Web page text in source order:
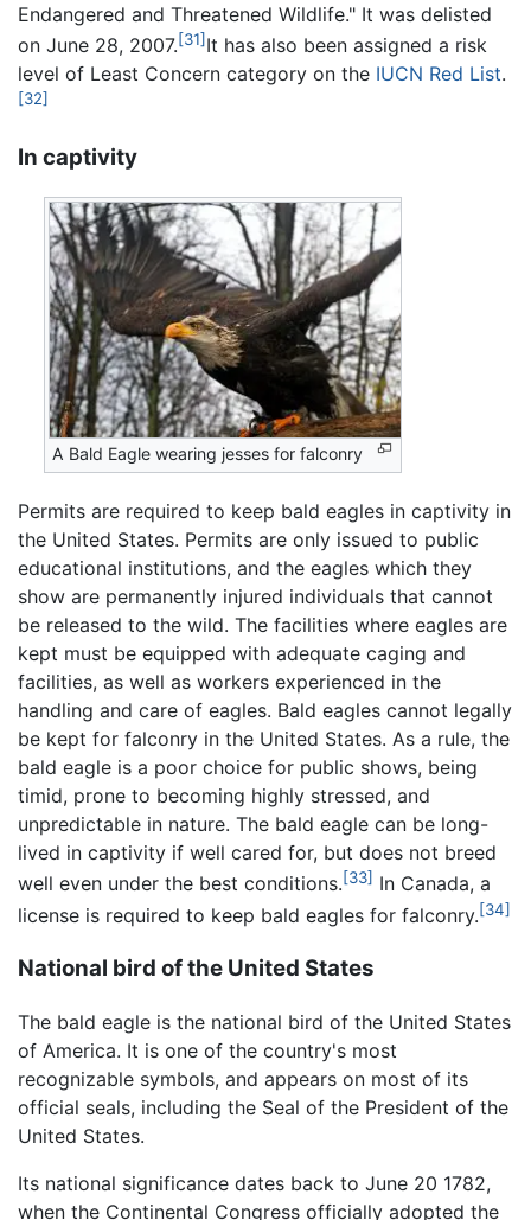
Endangered and Threatened Wildlife." It was delisted
on June 28, 2007.[31]It has also been assigned a risk
level of Least Concern category on the IUCN Red List.
[32]
In captivity
A Bald Eagle wearing jesses for falconry
Permits are required to keep bald eagles in captivity in
the United States. Permits are only issued to public
educational institutions, and the eagles which they
show are permanently injured individuals that cannot
be released to the wild. The facilities where eagles are
kept must be equipped with adequate caging and
facilities, as well as workers experienced in the
handling and care of eagles. Bald eagles cannot legally
be kept for falconry in the United States. As a rule, the
bald eagle is a poor choice for public shows, being
timid, prone to becoming highly stressed, and
unpredictable in nature. The bald eagle can be long-
lived in captivity if well cared for, but does not breed
well even under the best conditions.[33] In Canada, a
license is required to keep bald eagles for falconry.[34]
National bird of the United States
The bald eagle is the national bird of the United States
of America. It is one of the country's most
recognizable symbols, and appears on most of its
official seals, including the Seal of the President of the
United States.
Its national significance dates back to June 20 1782,
when the Continental Congress officially adopted the